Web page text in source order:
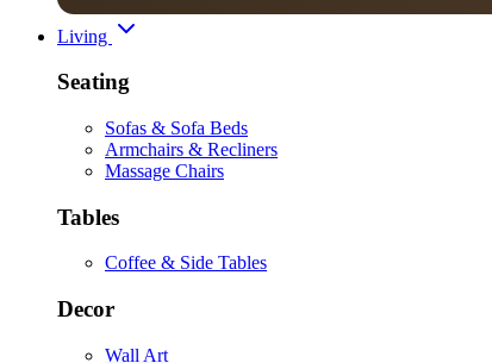
Living
Seating
Sofas & Sofa Beds
Armchairs & Recliners
Massage Chairs
Tables
Coffee & Side Tables
Decor
Wall Art